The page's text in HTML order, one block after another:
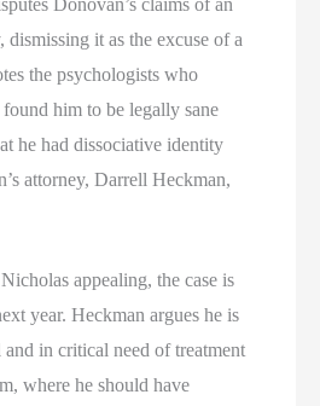
dismissing it as the excuse of a
the psychologists who
him to be legally sane
he had dissociative identity
attorney, Darrell Heckman,
appealing, the case is
year. Heckman argues he is
in critical need of treatment
where he should have